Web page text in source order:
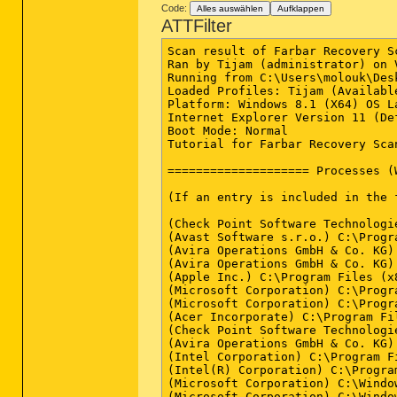
2015-05-24 14:11 - 2015-03-01
2015-05-21 19:07 - 2015-04-10
2015-05-21 19:07 - 2015-04-10
==================== Files in
2015-04-03 17:01 - 2015-04-03
Some files in TEMP:
====================
==================== Bamital &
(There is no automatic fix for
C:\Windows\explorer.exe =>
Code: Alles auswählen Aufklappen
ATTFilter
Scan result of Farbar Recovery
Ran by Tijam (administrator) on
Running from
Loaded Profiles: Tijam
Platform: Windows 8.1 (X64) OS
Internet Explorer Version 11
Boot Mode: Normal
Tutorial for Farbar Recovery
====================
(If an entry is included in the
(Check Point Software
(Avast Software s.r.o.)
(Avira Operations GmbH & Co.
(Avira Operations GmbH & Co.
(Apple Inc.) C:\Program Files
(Microsoft Corporation)
(Microsoft Corporation)
(Acer Incorporate) C:\Program
(Check Point Software
(Avira Operations GmbH & Co.
(Intel Corporation) C:\Program
(Intel(R) Corporation)
(Microsoft Corporation)